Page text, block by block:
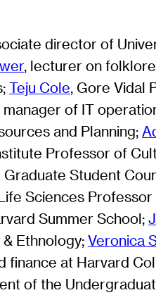
director of
, lecturer on
Teju Cole, Gore Vidal
manager of IT
and Planning;
Professor of
Student
Sciences
Summer School;
& Ethnology;Veronica
finance at Harvard
of the